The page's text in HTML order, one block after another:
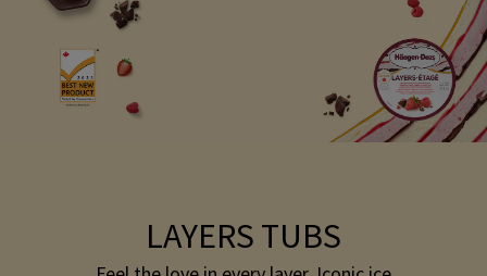
LAYERS TUBS